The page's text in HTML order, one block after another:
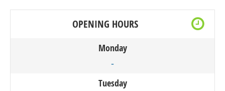
OPENING HOURS
Monday
-
Tuesday